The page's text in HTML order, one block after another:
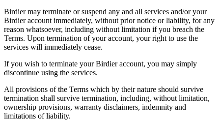
Birdier may terminate or suspend any and all services and/or your
Birdier account immediately, without prior notice or liability, for any
reason whatsoever, including without limitation if you breach the
Terms. Upon termination of your account, your right to use the
services will immediately cease.
If you wish to terminate your Birdier account, you may simply
discontinue using the services.
All provisions of the Terms which by their nature should survive
termination shall survive termination, including, without limitation,
ownership provisions, warranty disclaimers, indemnity and
limitations of liability.